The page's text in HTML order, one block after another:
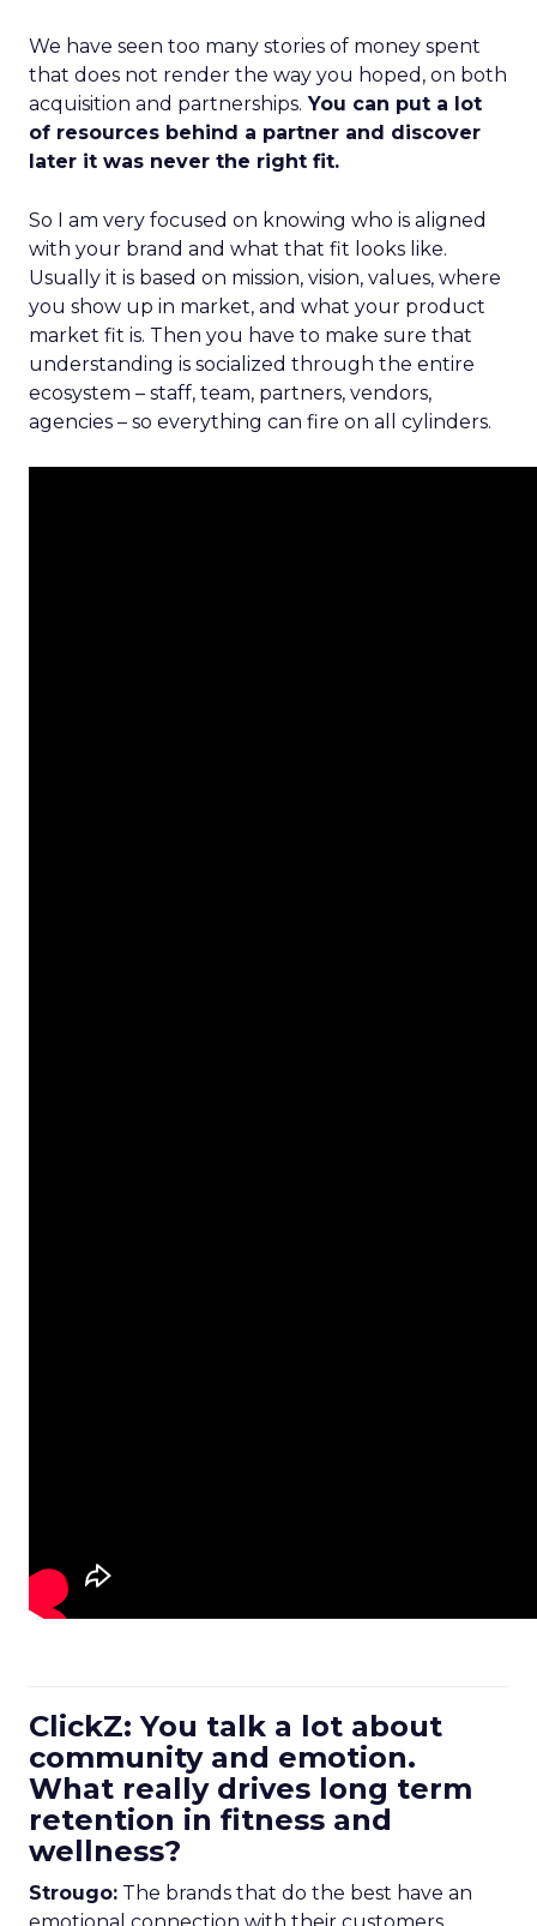
We have seen too many stories of money spent
that does not render the way you hoped, on both
acquisition and partnerships. You can put a lot
of resources behind a partner and discover
later it was never the right fit.
So I am very focused on knowing who is aligned
with your brand and what that fit looks like.
Usually it is based on mission, vision, values, where
you show up in market, and what your product
market fit is. Then you have to make sure that
understanding is socialized through the entire
ecosystem – staff, team, partners, vendors,
agencies – so everything can fire on all cylinders.
ClickZ: You talk a lot about
community and emotion.
What really drives long term
retention in fitness and
wellness?
Strougo: The brands that do the best have an